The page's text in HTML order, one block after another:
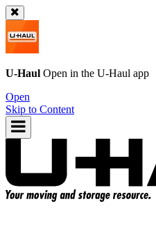
U-Haul Open in the U-Haul app
Open
Skip to Content